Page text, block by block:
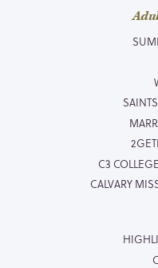
C3
CALVARY